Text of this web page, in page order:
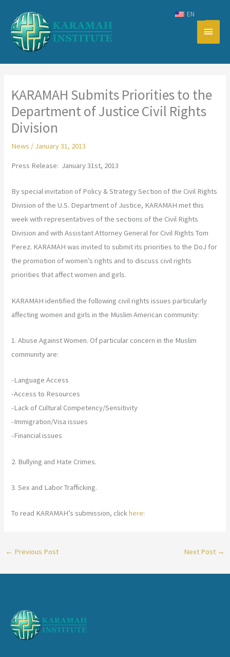
content
Main
KARAMAH Submits Priorities to the
Department of Justice Civil Rights
Division
News / January 31, 2013
Press Release: January 31st, 2013
By special invitation of Policy & Strategy Section of the Civil Rights
Division of the U.S. Department of Justice, KARAMAH met this
week with representatives of the sections of the Civil Rights
Division and with Assistant Attorney General for Civil Rights Tom
Perez. KARAMAH was invited to submit its priorities to the DoJ for
the promotion of women’s rights and to discuss civil rights
priorities that affect women and girls.
KARAMAH identified the following civil rights issues particularly
affecting women and girls in the Muslim American community:
1. Abuse Against Women. Of particular concern in the Muslim
community are:
-Language Access
-Access to Resources
-Lack of Cultural Competency/Sensitivity
-Immigration/Visa issues
-Financial issues
2. Bullying and Hate Crimes.
3. Sex and Labor Trafficking.
To read KARAMAH’s submission, clickhere:
← Previous Post Next Post →
EN